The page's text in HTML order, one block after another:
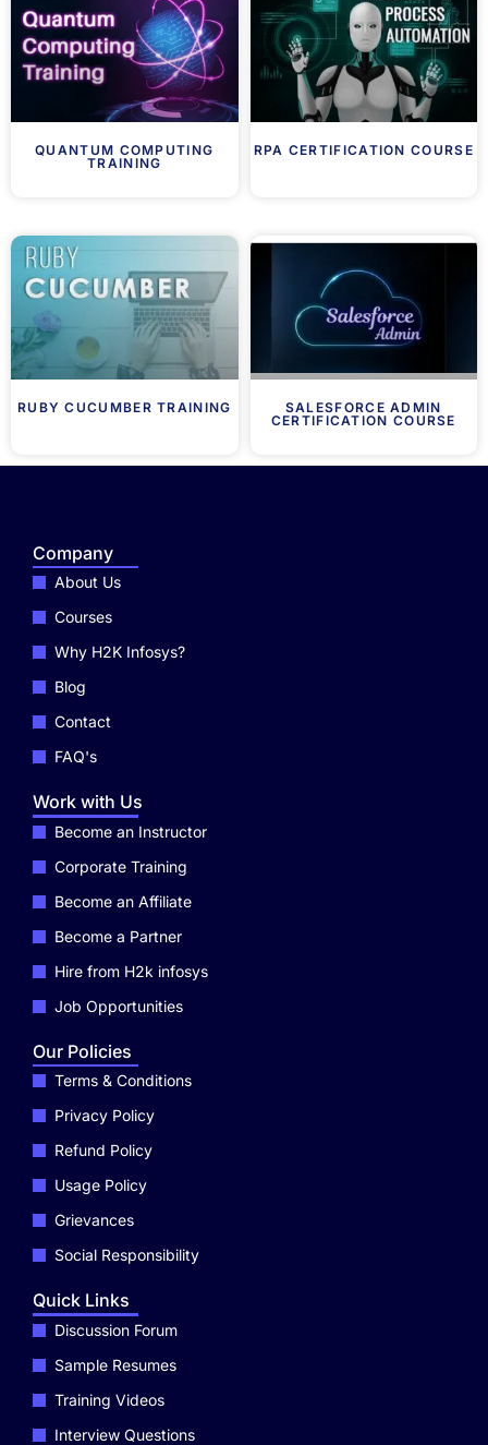
QUANTUM COMPUTING
TRAINING
RPA CERTIFICATION COURSE
RUBY CUCUMBER TRAINING
SALESFORCE ADMIN
CERTIFICATION COURSE
Company
About Us
Courses
Why H2K Infosys?
Blog
Contact
FAQ's
Work with Us
Become an Instructor
Corporate Training
Become an Affiliate
Become a Partner
Hire from H2k infosys
Job Opportunities
Our Policies
Terms & Conditions
Privacy Policy
Refund Policy
Usage Policy
Grievances
Social Responsibility
Quick Links
Discussion Forum
Sample Resumes
Training Videos
Interview Questions